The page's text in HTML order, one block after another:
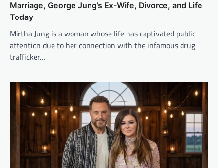
Marriage, George Jung’s Ex-Wife, Divorce, and Life
Today
Mirtha Jung is a woman whose life has captivated public
attention due to her connection with the infamous drug
trafficker…